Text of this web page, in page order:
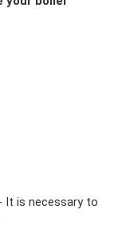
It is necessary to